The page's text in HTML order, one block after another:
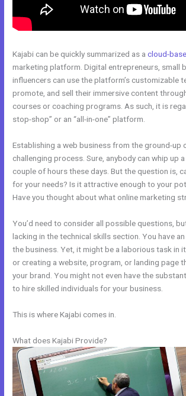
Kajabi can be quickly summarized as acloud-
marketing platform. Digital entrepreneurs, small
influencers can use the platform’s customizable
promote, and sell their immersive content
courses or coaching programs. As such, it is
stop-shop” or an “all-in-one” platform.
Establishing a web business from the ground-up
challenging process. Sure, anybody can whip up
couple of hours these days. But the question is,
for your needs? Is it attractive enough to your
Have you thought about what online marketing
You’d need to consider all possible questions,
lacking in the technical skills section. You have
the business. Yet, it might be a laborious task in
or creating a website, program, or landing page
your brand. You might not even have the
to hire skilled individuals for your business.
This is where Kajabi comes in.
What does Kajabi Provide?